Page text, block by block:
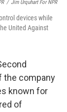
/ Jim Urquhart For NPR
devices while
United Against
the company
known for
of